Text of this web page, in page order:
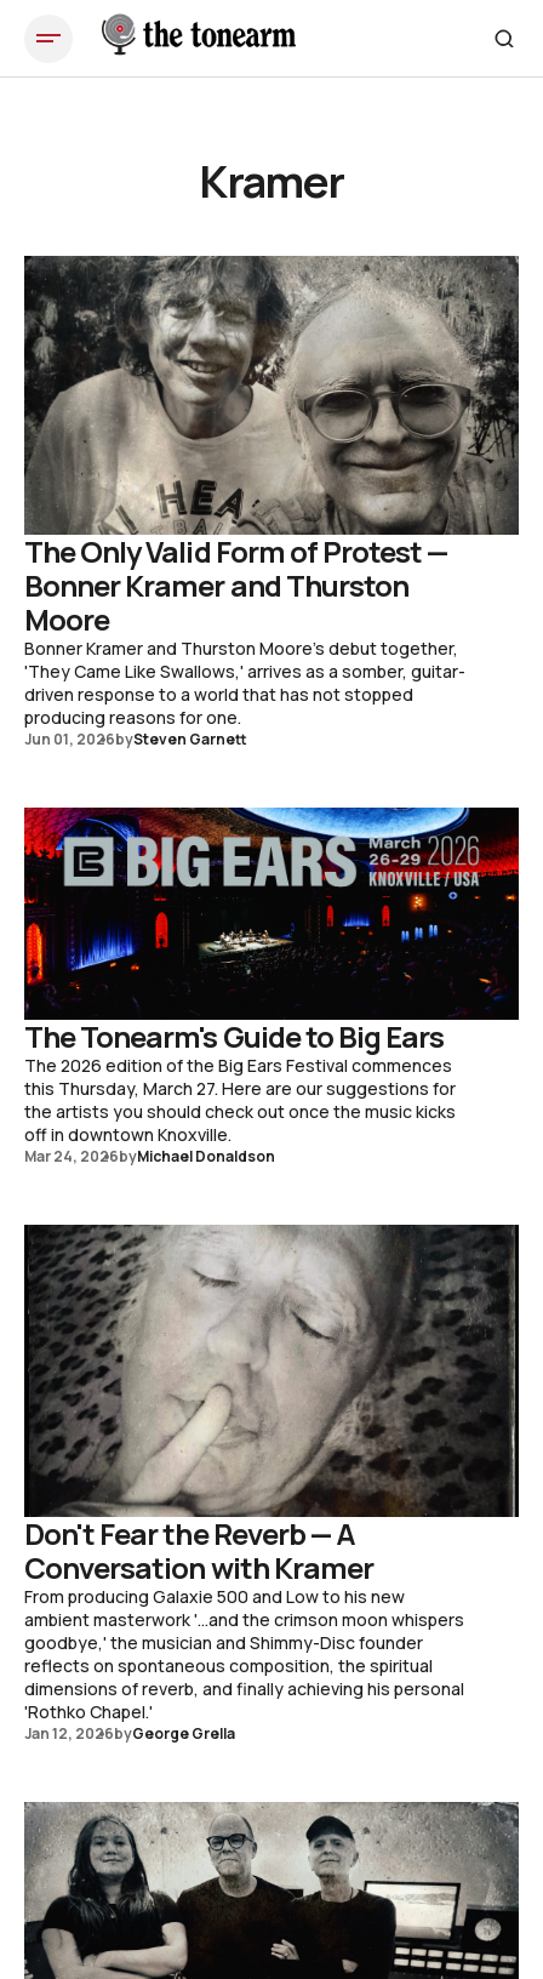
Kramer
The Only Valid Form of Protest —
Bonner Kramer and Thurston
Moore
Bonner Kramer and Thurston Moore's debut together,
'They Came Like Swallows,' arrives as a somber, guitar-
driven response to a world that has not stopped
producing reasons for one.
Jun 01, 2026bySteven Garnett
The Tonearm's Guide to Big Ears
The 2026 edition of the Big Ears Festival commences
this Thursday, March 27. Here are our suggestions for
the artists you should check out once the music kicks
off in downtown Knoxville.
Mar 24, 2026byMichael Donaldson
Don't Fear the Reverb — A
Conversation with Kramer
From producing Galaxie 500 and Low to his new
ambient masterwork '...and the crimson moon whispers
goodbye,' the musician and Shimmy-Disc founder
reflects on spontaneous composition, the spiritual
dimensions of reverb, and finally achieving his personal
'Rothko Chapel.'
Jan 12, 2026byGeorge Grella